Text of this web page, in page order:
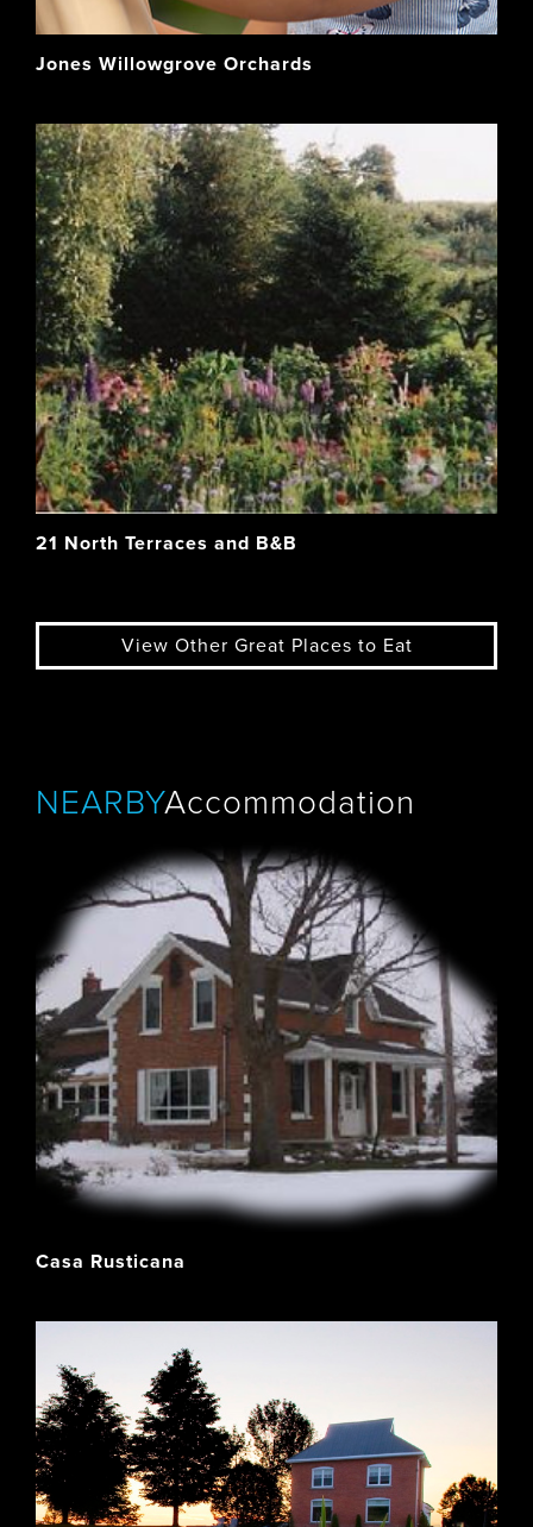
Jones Willowgrove Orchards
21 North Terraces and B&B
View Other Great Places to Eat
NEARBYAccommodation
Casa Rusticana